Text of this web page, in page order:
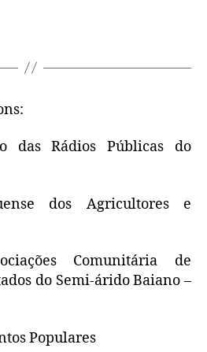
das Rádios Públicas do
dos Agricultores e
Comunitária de
do Semi-árido Baiano –
Populares